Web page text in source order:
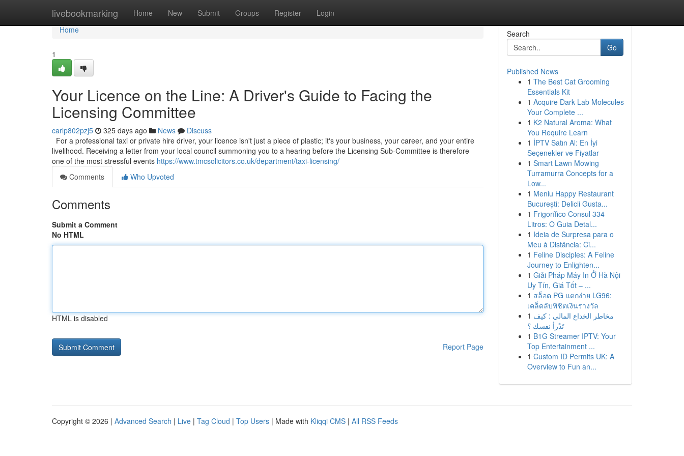
livebookmarking Home New Submit Groups Register Login
Home
Home
1
Your Licence on the Line: A Driver's Guide to Facing the
Licensing Committee
carlp802pzj5 325 days ago News
Discuss
For a professional taxi or private hire driver, your licence isn't just a piece of plastic; it's your business, your career, and your entire
livelihood. Receiving a letter from your local council summoning you to a hearing before the Licensing Sub-Committee is therefore
one of the most stressful events https://www.tmcsolicitors.co.uk/department/taxi-licensing/
Comments
Who Upvoted
Comments
Submit a Comment
No HTML
HTML is disabled
Report Page
Search
Go
Published News
1 The Best Cat Grooming
Essentials Kit
1 Acquire Dark Lab Molecules
Your Complete ...
1 K2 Natural Aroma: What
You Require Learn
1 İPTV Satın Al: En İyi
Seçenekler ve Fiyatlar
1 Smart Lawn Mowing
Turramurra Concepts for a
Low...
1 Meniu Happy Restaurant
București: Delicii Gusta...
1 Frigorífico Consul 334
Litros: O Guia Detal...
1 Ideia de Surpresa para o
Meu à Distância: Ci...
1 Feline Disciples: A Feline
Journey to Enlighten...
1 Giải Pháp Máy In Ở Hà Nội
Uy Tín, Giá Tốt – ...
1 สล็อต PG แตกง่าย LG96:
เคล็ดลับพิชิตเงินรางวัล
1 مخاطر الخداع المالي : كيف
تَدْرأ نفسك ؟
1 B1G Streamer IPTV: Your
Top Entertainment ...
1 Custom ID Permits UK: A
Overview to Fun an...
Copyright © 2026 | Advanced Search | Live | Tag Cloud | Top Users | Made with Kliqqi CMS | All RSS Feeds